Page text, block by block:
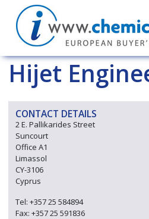
Hijet
CONTACT DETAILS
2 E. Pallikarides Street
Suncourt
Office A1
Limassol
CY-3106
Cyprus
Tel: +357 25 584894
Fax: +357 25 591836